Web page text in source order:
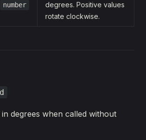
number
degrees. Positive values
rotate clockwise.
degrees when called without